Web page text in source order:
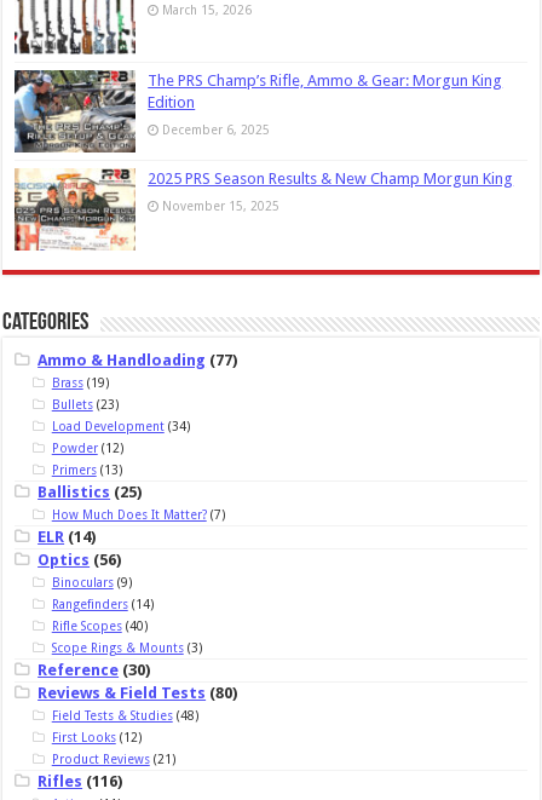
March 15, 2026
The PRS Champ’s Rifle, Ammo & Gear: Morgun King
Edition
December 6, 2025
2025 PRS Season Results & New Champ Morgun King
November 15, 2025
Categories
Ammo & Handloading (77)
Brass(19)
Bullets(23)
Load Development(34)
Powder(12)
Primers(13)
Ballistics (25)
How Much Does It Matter?(7)
ELR (14)
Optics (56)
Binoculars(9)
Rangefinders(14)
Rifle Scopes(40)
Scope Rings & Mounts(3)
Reference (30)
Reviews & Field Tests (80)
Field Tests & Studies(48)
First Looks(12)
Product Reviews(21)
Rifles (116)